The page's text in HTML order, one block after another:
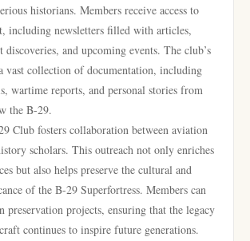
historians. Members receive access to
including newsletters filled with articles,
discoveries, and upcoming events. The club’s
vast collection of documentation, including
wartime reports, and personal stories from
the B-29.
Club fosters collaboration between aviation
scholars. This outreach not only enriches
but also helps preserve the cultural and
of the B-29 Superfortress. Members can
preservation projects, ensuring that the legacy
continues to inspire future generations.